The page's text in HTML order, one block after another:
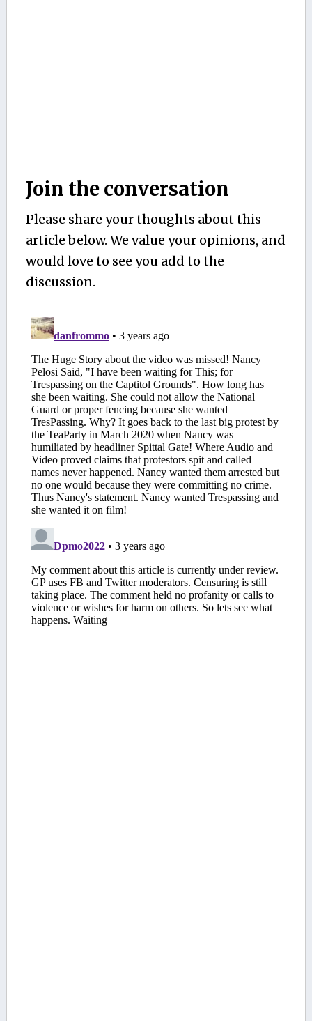
Join the conversation
Please share your thoughts about this
article below. We value your opinions, and
would love to see you add to the
discussion.